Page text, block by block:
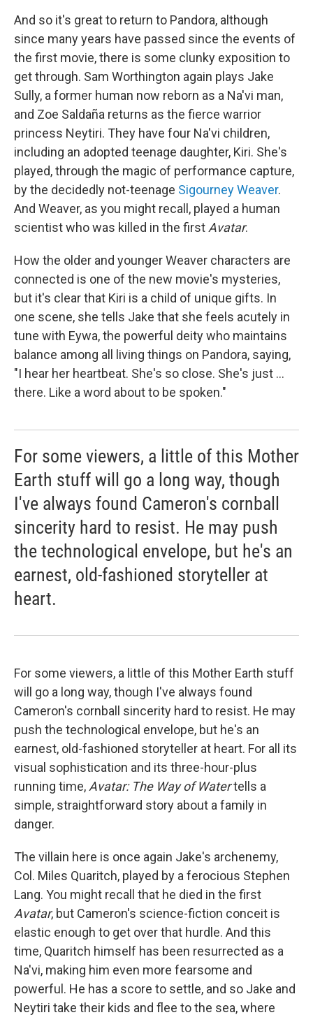
And so it's great to return to Pandora, although
since many years have passed since the events of
the first movie, there is some clunky exposition to
get through. Sam Worthington again plays Jake
Sully, a former human now reborn as a Na'vi man,
and Zoe Saldaña returns as the fierce warrior
princess Neytiri. They have four Na'vi children,
including an adopted teenage daughter, Kiri. She's
played, through the magic of performance capture,
by the decidedly not-teenage Sigourney Weaver.
And Weaver, as you might recall, played a human
scientist who was killed in the firstAvatar.
How the older and younger Weaver characters are
connected is one of the new movie's mysteries,
but it's clear that Kiri is a child of unique gifts. In
one scene, she tells Jake that she feels acutely in
tune with Eywa, the powerful deity who maintains
balance among all living things on Pandora, saying,
"I hear her heartbeat. She's so close. She's just ...
there. Like a word about to be spoken."
For some viewers, a little of this Mother
Earth stuff will go a long way, though
I've always found Cameron's cornball
sincerity hard to resist. He may push
the technological envelope, but he's an
earnest, old-fashioned storyteller at
heart.
For some viewers, a little of this Mother Earth stuff
will go a long way, though I've always found
Cameron's cornball sincerity hard to resist. He may
push the technological envelope, but he's an
earnest, old-fashioned storyteller at heart. For all its
visual sophistication and its three-hour-plus
running time,Avatar: The Way of Watertells a
simple, straightforward story about a family in
danger.
The villain here is once again Jake's archenemy,
Col. Miles Quaritch, played by a ferocious Stephen
Lang. You might recall that he died in the first
Avatar, but Cameron's science-fiction conceit is
elastic enough to get over that hurdle. And this
time, Quaritch himself has been resurrected as a
Na'vi, making him even more fearsome and
powerful. He has a score to settle, and so Jake and
Neytiri take their kids and flee to the sea, where